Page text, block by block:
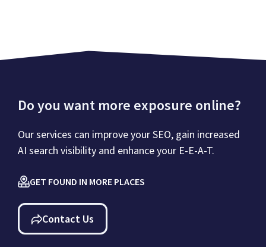
Do you want more exposure online?
Our services can improve your SEO, gain increased
AI search visibility and enhance your E-E-A-T.
GET FOUND IN MORE PLACES
Contact Us